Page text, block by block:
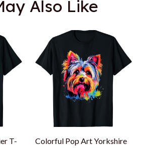
Also Like
T-
Colorful Pop Art Yorkshire